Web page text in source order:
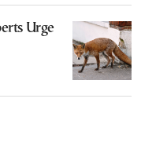
Urge